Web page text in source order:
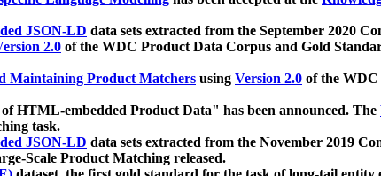
JSON-LD data sets extracted from the September 2020
2.0 of the WDC Product Data Corpus and Gold
Maintaining Product Matchers using Version 2.0 of the
HTML-embedded Product Data" has been announced. The
task.
JSON-LD data sets extracted from the November 2019
Scale Product Matching released.